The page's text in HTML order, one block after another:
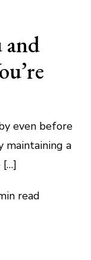
and
even before
maintaining a
[…]
read